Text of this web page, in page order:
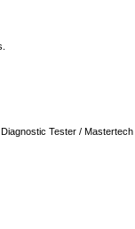
Tester /